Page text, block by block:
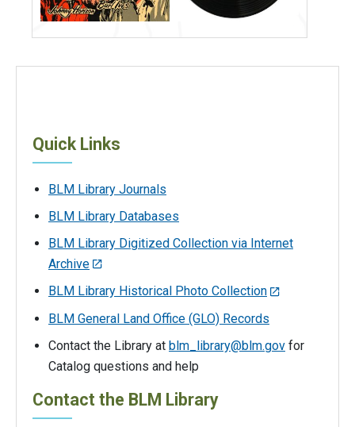
Quick Links
BLM Library Journals
BLM Library Databases
BLM Library Digitized Collection via Internet
Archive
BLM Library Historical Photo Collection
BLM General Land Office (GLO) Records
Contact the Library at blm_library@blm.gov for
Catalog questions and help
Contact the BLM Library